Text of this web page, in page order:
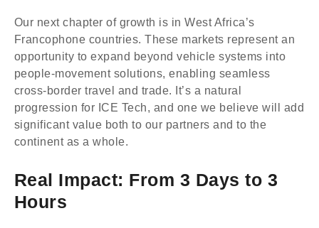
Our next chapter of growth is in West Africa’s
Francophone countries. These markets represent an
opportunity to expand beyond vehicle systems into
people-movement solutions, enabling seamless
cross-border travel and trade. It’s a natural
progression for ICE Tech, and one we believe will add
significant value both to our partners and to the
continent as a whole.
Real Impact: From 3 Days to 3
Hours